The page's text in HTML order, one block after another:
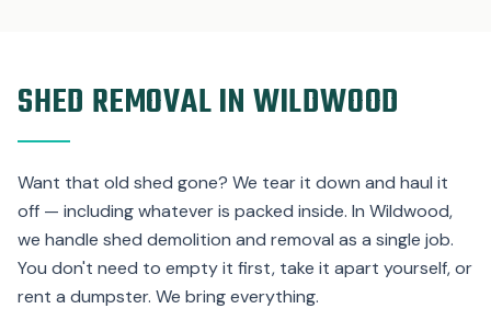
SHED REMOVAL IN WILDWOOD
Want that old shed gone? We tear it down and haul it
off — including whatever is packed inside. In Wildwood,
we handle shed demolition and removal as a single job.
You don't need to empty it first, take it apart yourself, or
rent a dumpster. We bring everything.